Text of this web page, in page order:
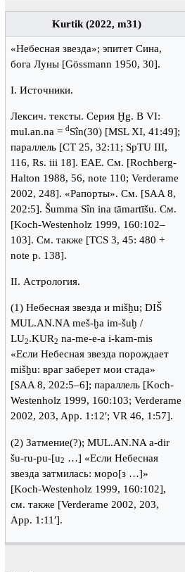
Kurtik (2022, m31)
«Небесная звезда»; эпитет Сина,
бога Луны [Gössmann 1950, 30].
I. Источники.
Лексич. тексты. Серия Ḫg. B VI:
mul.an.na =d Sîn(30) [MSL XI, 41:49];
параллель [CT 25, 32:11; SpTU III,
116, Rs. iii 18]. ЕАЕ. См. [Rochberg-
Halton 1988, 56, note 110; Verderame
2002, 248]. «Рапорты». Cм. [SAA 8,
202:5]. Šumma Sîn ina tāmartīšu. Cм.
[Koch-Westenholz 1999, 160:102–
103]. См. также [TCS 3, 45: 480 +
note p. 138].
II. Астрология.
(1) Небесная звезда и mišḫu; DIŠ
MUL.AN.NA meš-ḫa im-šuḫ /
LU2.KUR2 na-me-e-a i-kam-mis
«Если Небесная звезда порождает
mišḫu: враг заберет мои стада»
[SAA 8, 202:5–6]; параллель [Koch-
Westenholz 1999, 160:103; Verderame
2002, 203, App. 1:12′; VR 46, 1:57].
(2) Затмение(?); MUL.AN.NA a-dir
šu-ru-pu-[u2 …] «Если Небесная
звезда затмилась: моро[з …]»
[Koch-Westenholz 1999, 160:102],
см. также [Verderame 2002, 203,
App. 1:11′].